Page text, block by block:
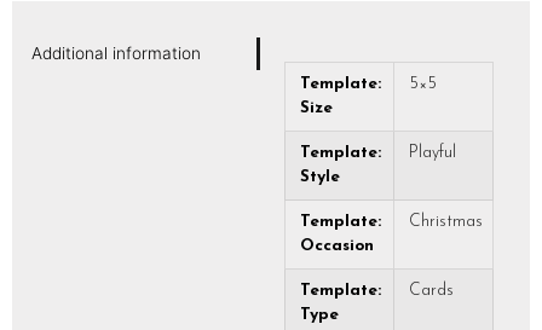
Additional information
Template:
Size
5×5
Template:
Style
Playful
Template:
Occasion
Christmas
Template:
Type
Cards